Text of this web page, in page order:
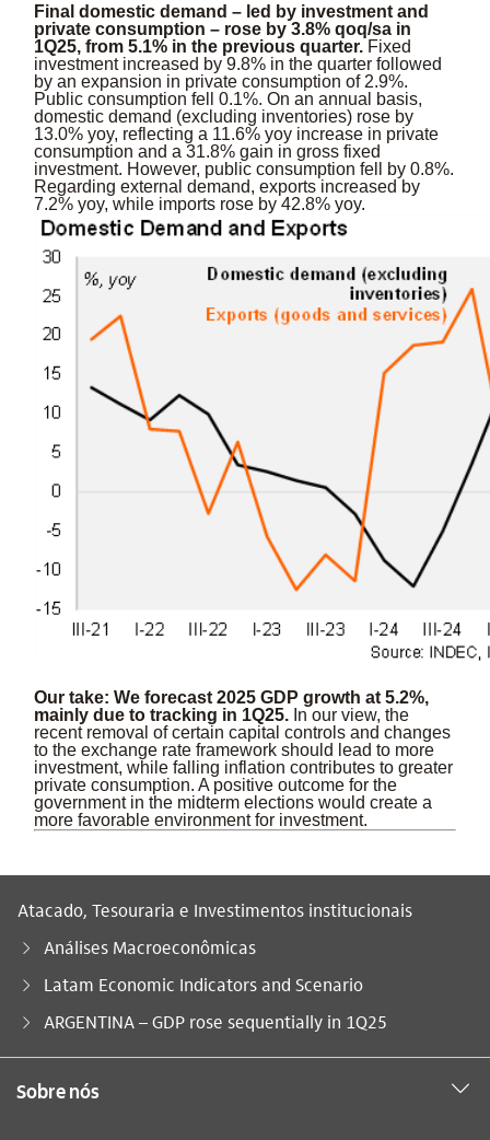
Final domestic demand – led by investment and
private consumption – rose by 3.8% qoq/sa in
1Q25, from 5.1% in the previous quarter. Fixed
investment increased by 9.8% in the quarter followed
by an expansion in private consumption of 2.9%.
Public consumption fell 0.1%. On an annual basis,
domestic demand (excluding inventories) rose by
13.0% yoy, reflecting a 11.6% yoy increase in private
consumption and a 31.8% gain in gross fixed
investment. However, public consumption fell by 0.8%.
Regarding external demand, exports increased by
7.2% yoy, while imports rose by 42.8% yoy.
Our take: We forecast 2025 GDP growth at 5.2%,
mainly due to tracking in 1Q25. In our view, the
recent removal of certain capital controls and changes
to the exchange rate framework should lead to more
investment, while falling inflation contributes to greater
private consumption. A positive outcome for the
government in the midterm elections would create a
more favorable environment for investment.
Atacado, Tesouraria e Investimentos institucionais
Análises Macroeconômicas
Latam Economic Indicators and Scenario
Você está aqui:
ARGENTINA – GDP rose sequentially in 1Q25
Sobre nós